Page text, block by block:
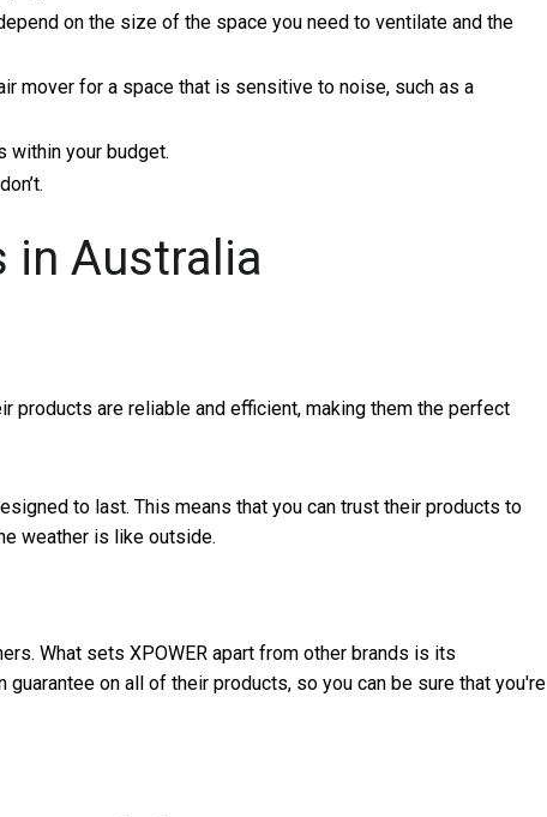
on the size of the space you need to ventilate and the
mover for a space that is sensitive to noise, such as a
within your budget.
in Australia
products are reliable and efficient, making them the perfect
to last. This means that you can trust their products to
weather is like outside.
. What sets XPOWER apart from other brands is its
on all of their products, so you can be sure that you're